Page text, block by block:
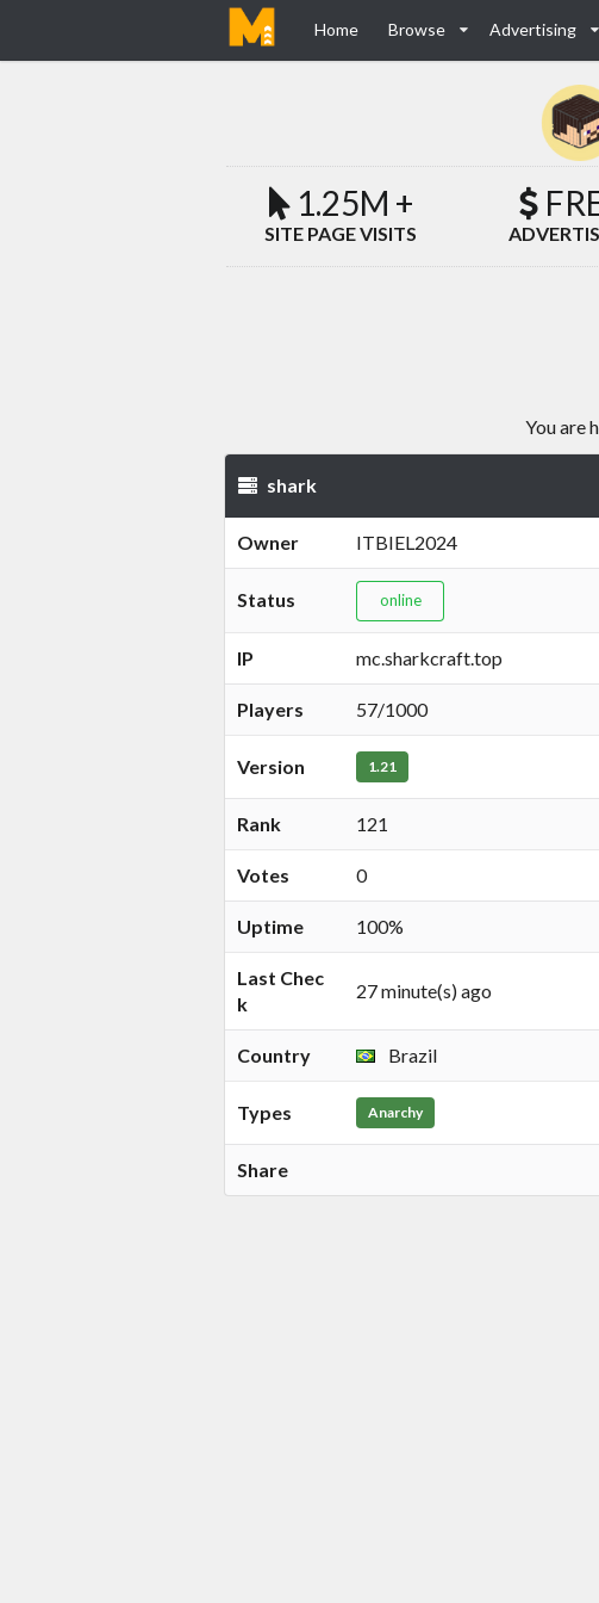
Home Browse Advertising
1.25M +
SITE PAGE VISITS
You are
shark
Owner ITBIEL2024
Status online
IP mc.sharkcraft.top
Players 57/1000
Version 1.21
Rank 121
Votes 0
Uptime 100%
Last Chec
k
27 minute(s) ago
Country Brazil
Types Anarchy
Share